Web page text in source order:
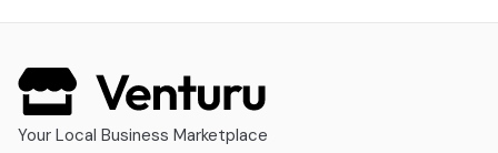
Your Local Business Marketplace